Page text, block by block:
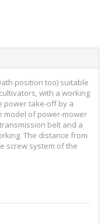
position too) suitable
with a working
power take-off by a
model of power-mower
belt and a
The distance from
screw system of the